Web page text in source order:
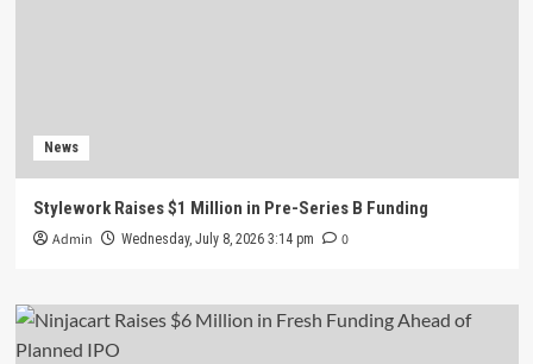
News
Stylework Raises $1 Million in Pre-Series B Funding
Admin Wednesday, July 8, 2026 3:14 pm 0